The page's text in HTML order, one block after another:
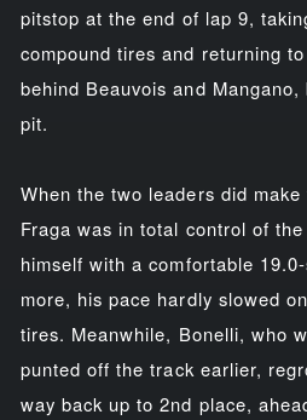
pitstop at the end of lap 9,
compound tires and returning
behind Beauvois and
pit.
When the two leaders did
Fraga was in total control of
himself with a comfortable
more, his pace hardly slowed
tires. Meanwhile, Bonelli, who
punted off the track earlier,
way back up to 2nd place,